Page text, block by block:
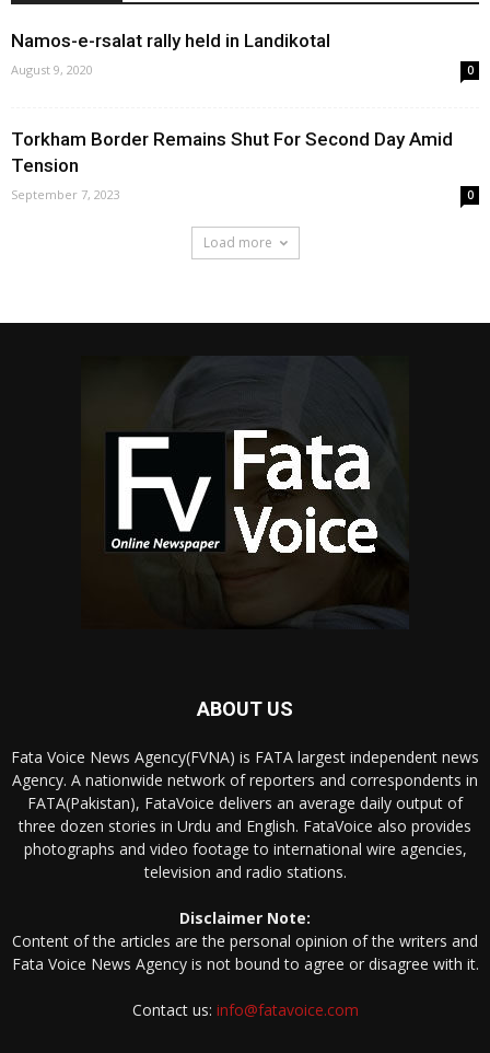
Namos-e-rsalat rally held in Landikotal
August 9, 2020 0
Torkham Border Remains Shut For Second Day Amid
Tension
September 7, 2023 0
Load more
ABOUT US
Fata Voice News Agency(FVNA) is FATA largest independent news
Agency. A nationwide network of reporters and correspondents in
FATA(Pakistan), FataVoice delivers an average daily output of
three dozen stories in Urdu and English. FataVoice also provides
photographs and video footage to international wire agencies,
television and radio stations.
Disclaimer Note:
Content of the articles are the personal opinion of the writers and
Fata Voice News Agency is not bound to agree or disagree with it.
Contact us: info@fatavoice.com